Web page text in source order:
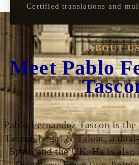
Certified translations and
ABOUT
Meet Pablo
Pablo Fernandez Tascon is
Tascon Legal & Talent, a
Spain and the UK. He is